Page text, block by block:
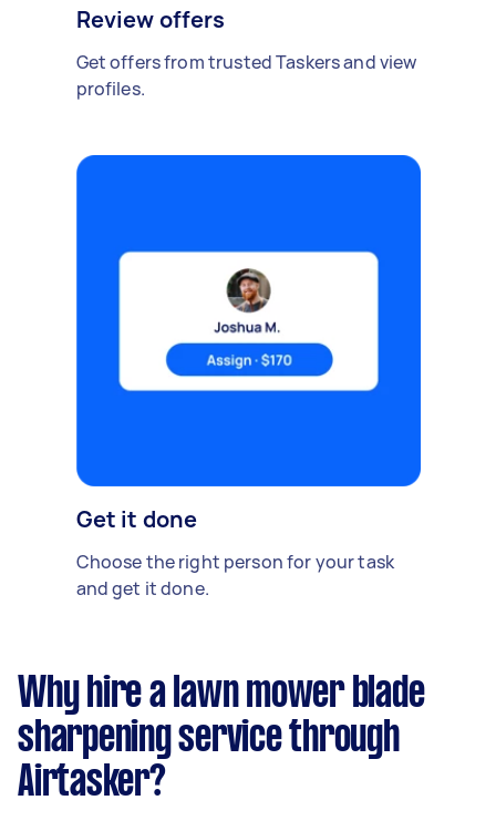
Review offers
Get offers from trusted Taskers and view
profiles.
Get it done
Choose the right person for your task
and get it done.
Why hire a lawn mower blade
sharpening service through
Airtasker?